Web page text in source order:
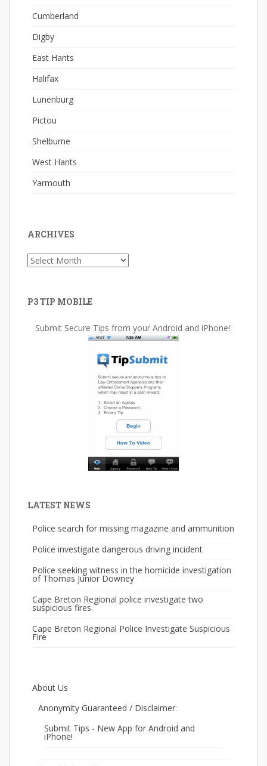
Cumberland
Digby
East Hants
Halifax
Lunenburg
Pictou
Shelburne
West Hants
Yarmouth
ARCHIVES
Archives
P3 TIP MOBILE
Submit Secure Tips from your Android and iPhone!
LATEST NEWS
Police search for missing magazine and ammunition
Police investigate dangerous driving incident
Police seeking witness in the homicide investigation
of Thomas Junior Downey
Cape Breton Regional police investigate two
suspicious fires.
Cape Breton Regional Police Investigate Suspicious
Fire
About Us
Anonymity Guaranteed / Disclaimer:
Submit Tips - New App for Android and
iPhone!